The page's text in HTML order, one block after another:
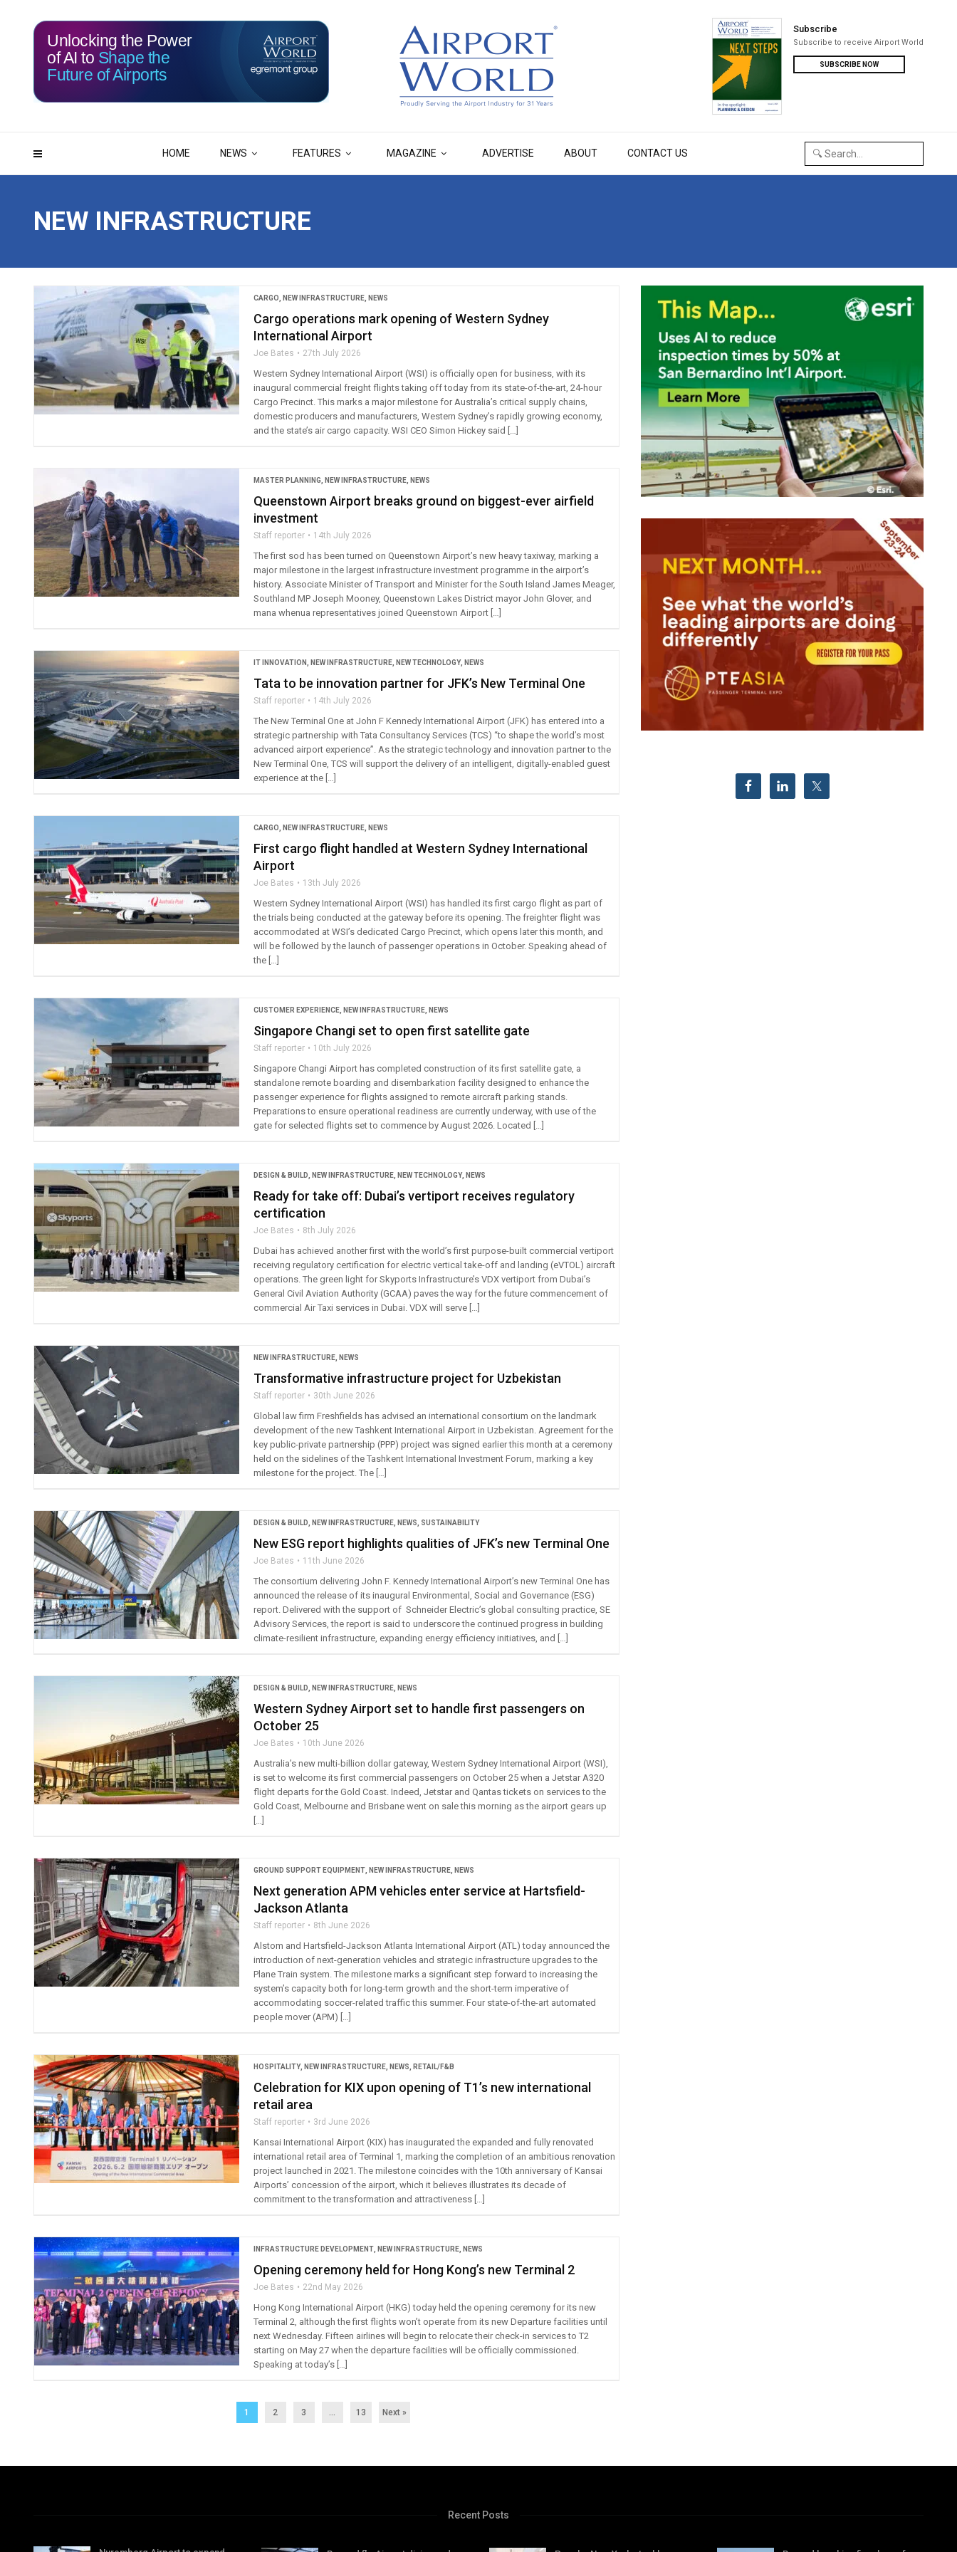
HOME NEWS FEATURES MAGAZINE ADVERTISE ABOUT CONTACT US
Subscribe
Subscribe to receive Airport World
SUBSCRIBE NOW
116 03
Unlocking the Power
of AI to Shape the
Future of Airports
NEW INFRASTRUCTURE
CARGO NEW INFRASTRUCTURE NEWS
Cargo operations mark opening of Western Sydney
International Airport
Joe Bates 27th July 2026
Western Sydney International Airport (WSI) is officially open for business, with its
inaugural commercial freight flights taking off today from its state-of-the-art, 24-hour
Cargo Precinct. This marks a major milestone for Australia’s critical supply chains,
domestic producers and manufacturers, Western Sydney’s rapidly growing economy,
and the state’s air cargo capacity. WSI CEO Simon Hickey said […]
MASTER PLANNING NEW INFRASTRUCTURE NEWS
Queenstown Airport breaks ground on biggest-ever airfield
investment
Staff reporter 14th July 2026
The first sod has been turned on Queenstown Airport’s new heavy taxiway, marking a
major milestone in the largest infrastructure investment programme in the airport’s
history. Associate Minister of Transport and Minister for the South Island James Meager,
Southland MP Joseph Mooney, Queenstown Lakes District mayor John Glover, and
mana whenua representatives joined Queenstown Airport […]
IT INNOVATION NEW INFRASTRUCTURE NEW TECHNOLOGY, NEWS
Tata to be innovation partner for JFK’s New Terminal One
Staff reporter 14th July 2026
The New Terminal One at John F Kennedy International Airport (JFK) has entered into a
strategic partnership with Tata Consultancy Services (TCS) “to shape the world’s most
advanced airport experience”. As the strategic technology and innovation partner to the
New Terminal One, TCS will support the delivery of an intelligent, digitally-enabled guest
experience at the […]
CARGO NEW INFRASTRUCTURE NEWS
First cargo flight handled at Western Sydney International
Airport
Joe Bates 13th July 2026
Western Sydney International Airport (WSI) has handled its first cargo flight as part of
the trials being conducted at the gateway before its opening. The freighter flight was
accommodated at WSI’s dedicated Cargo Precinct, which opens later this month, and
will be followed by the launch of passenger operations in October. Speaking ahead of
the […]
CUSTOMER EXPERIENCE NEW INFRASTRUCTURE NEWS
Singapore Changi set to open first satellite gate
Staff reporter 10th July 2026
Singapore Changi Airport has completed construction of its first satellite gate, a
standalone remote boarding and disembarkation facility designed to enhance the
passenger experience for flights assigned to remote aircraft parking stands.
Preparations to ensure operational readiness are currently underway, with use of the
gate for selected flights set to commence by August 2026. Located […]
DESIGN & BUILD NEW INFRASTRUCTURE NEW TECHNOLOGY, NEWS
Ready for take off: Dubai’s vertiport receives regulatory
certification
Joe Bates 8th July 2026
Dubai has achieved another first with the world’s first purpose-built commercial vertiport
receiving regulatory certification for electric vertical take-off and landing (eVTOL) aircraft
operations. The green light for Skyports Infrastructure’s VDX vertiport from Dubai’s
General Civil Aviation Authority (GCAA) paves the way for the future commencement of
commercial Air Taxi services in Dubai. VDX will serve […]
NEW INFRASTRUCTURE NEWS
Transformative infrastructure project for Uzbekistan
Staff reporter 30th June 2026
Global law firm Freshfields has advised an international consortium on the landmark
development of the new Tashkent International Airport in Uzbekistan. Agreement for the
key public-private partnership (PPP) project was signed earlier this month at a ceremony
held on the sidelines of the Tashkent International Investment Forum, marking a key
milestone for the project. The […]
DESIGN & BUILD NEW INFRASTRUCTURE NEWS SUSTAINABILITY
New ESG report highlights qualities of JFK’s new Terminal One
Joe Bates 11th June 2026
The consortium delivering John F. Kennedy International Airport’s new Terminal One has
announced the release of its inaugural Environmental, Social and Governance (ESG)
report. Delivered with the support of Schneider Electric’s global consulting practice, SE
Advisory Services, the report is said to underscore the continued progress in building
climate-resilient infrastructure, expanding energy efficiency initiatives, and […]
DESIGN & BUILD NEW INFRASTRUCTURE NEWS
Western Sydney Airport set to handle first passengers on
October 25
Joe Bates 10th June 2026
Australia’s new multi-billion dollar gateway, Western Sydney International Airport (WSI),
is set to welcome its first commercial passengers on October 25 when a Jetstar A320
flight departs for the Gold Coast. Indeed, Jetstar and Qantas tickets on services to the
Gold Coast, Melbourne and Brisbane went on sale this morning as the airport gears up
[…]
GROUND SUPPORT EQUIPMENT NEW INFRASTRUCTURE NEWS
Next generation APM vehicles enter service at Hartsfield-
Jackson Atlanta
Staff reporter 8th June 2026
Alstom and Hartsfield-Jackson Atlanta International Airport (ATL) today announced the
introduction of next-generation vehicles and strategic infrastructure upgrades to the
Plane Train system. The milestone marks a significant step forward to increasing the
system’s capacity both for long-term growth and the short-term imperative of
accommodating soccer-related traffic this summer. Four state-of-the-art automated
people mover (APM) […]
HOSPITALITY, NEW INFRASTRUCTURE NEWS RETAIL/F&B
Celebration for KIX upon opening of T1’s new international
retail area
Staff reporter 3rd June 2026
Kansai International Airport (KIX) has inaugurated the expanded and fully renovated
international retail area of Terminal 1, marking the completion of an ambitious renovation
project launched in 2021. The milestone coincides with the 10th anniversary of Kansai
Airports’ concession of the airport, which it believes illustrates its decade of
commitment to the transformation and attractiveness […]
INFRASTRUCTURE DEVELOPMENT NEW INFRASTRUCTURE NEWS
Opening ceremony held for Hong Kong’s new Terminal 2
Joe Bates 22nd May 2026
Hong Kong International Airport (HKG) today held the opening ceremony for its new
Terminal 2, although the first flights won’t operate from its new Departure facilities until
next Wednesday. Fifteen airlines will begin to relocate their check-in services to T2
starting on May 27 when the departure facilities will be officially commissioned.
Speaking at today’s […]
1 2 3 … 13 Next »
Recent Posts